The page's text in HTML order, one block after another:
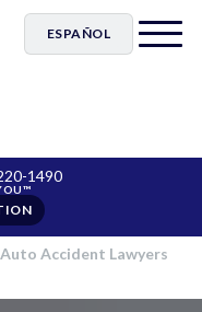
ESPAÑOL
1490
Accident Lawyers